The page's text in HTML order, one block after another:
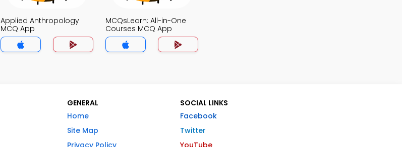
Applied Anthropology
MCQ App
MCQsLearn: All-in-One
Courses MCQ App
GENERAL
Home
Site Map
Privacy Policy
SOCIAL LINKS
Facebook
Twitter
YouTube